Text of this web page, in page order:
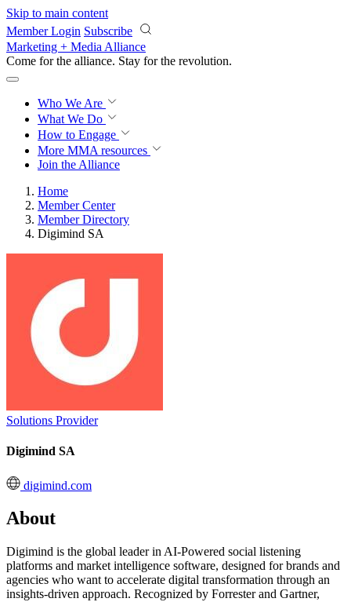
Skip to main content
Member Login Subscribe
Marketing + Media Alliance
Come for the alliance. Stay for the revolution.
Who We Are
What We Do
How to Engage
More MMA resources
Join the Alliance
Home
Member Center
Member Directory
Digimind SA
Solutions Provider
Digimind SA
digimind.com
About
Digimind is the global leader in AI-Powered social listening
platforms and market intelligence software, designed for brands and
agencies who want to accelerate digital transformation through an
insights-driven approach. Recognized by Forrester and Gartner,